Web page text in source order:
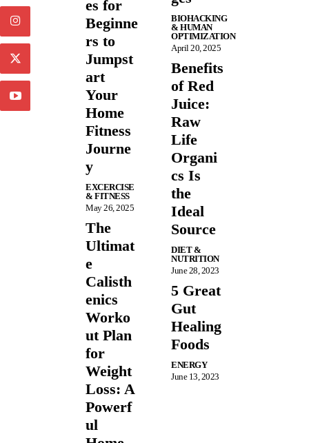
es for
Beginne
rs to
Jumpst
art
Your
Home
Fitness
Journe
y
EXCERCISE
& FITNESS
May 26, 2025
The
Ultimat
e
Calisth
enics
Worko
ut Plan
for
Weight
Loss: A
Powerf
ul
BIOHACKING
& HUMAN
OPTIMIZATION
April 20, 2025
Benefits
of Red
Juice:
Raw
Life
Organi
cs Is
the
Ideal
Source
DIET &
NUTRITION
June 28, 2023
5 Great
Gut
Healing
Foods
ENERGY
June 13, 2023